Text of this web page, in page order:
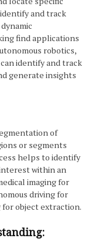
and track
find applications
robotics,
identify and track
generate insights
of
or segments
helps to identify
within an
imaging for
driving for
for object extraction.